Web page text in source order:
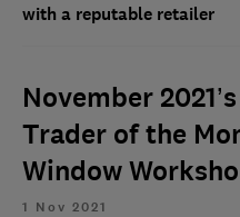
with a reputable retailer
November
Trader of the
Window
1 Nov 2021